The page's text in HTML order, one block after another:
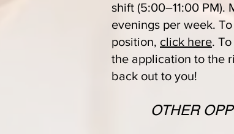
shift (5:00–11:00 PM).
evenings per week.
position, click here.
the application to the
back out to you!
OTHER